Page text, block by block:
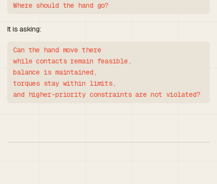
It is asking:
Can the hand move there
while contacts remain feasible,
balance is maintained,
torques stay within limits,